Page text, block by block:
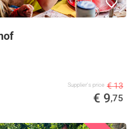
Supplier's price € 13
€ 9,75